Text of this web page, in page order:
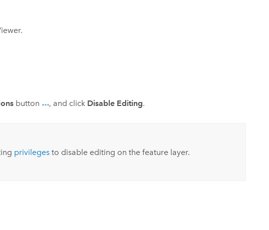
.
button , and click Disable Editing.
privilegesto disable editing on the feature layer.